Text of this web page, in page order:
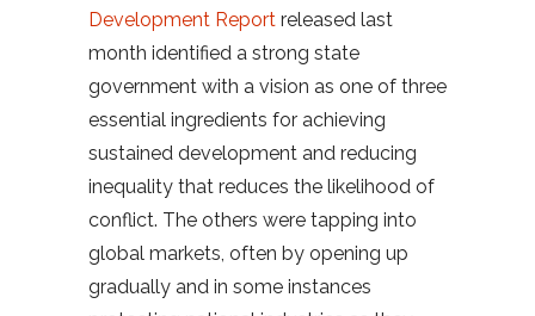
Development Report released last
month identified a strong state
government with a vision as one of three
essential ingredients for achieving
sustained development and reducing
inequality that reduces the likelihood of
conflict. The others were tapping into
global markets, often by opening up
gradually and in some instances